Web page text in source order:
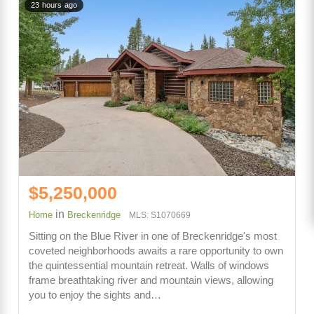
23 hours ago
$5,250,000
Home in Breckenridge MLS: S1070669
Sitting on the Blue River in one of Breckenridge's most
coveted neighborhoods awaits a rare opportunity to own
the quintessential mountain retreat. Walls of windows
frame breathtaking river and mountain views, allowing
you to enjoy the sights and…